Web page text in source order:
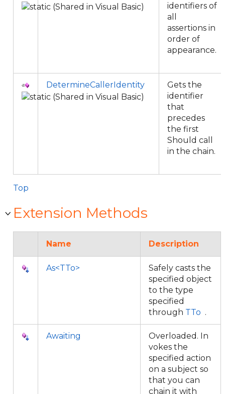
identifiers of
all
assertions in
order of
appearance.
DetermineCallerIdentity
Gets the
identifier
that
precedes
the first
Should call
in the chain.
Top
Extension Methods
Name Description
As<TTo>
Safely casts the
specified object
to the type
specified
through TTo .
Awaiting
Overloaded. In
vokes the
specified action
on a subject so
that you can
chain it with